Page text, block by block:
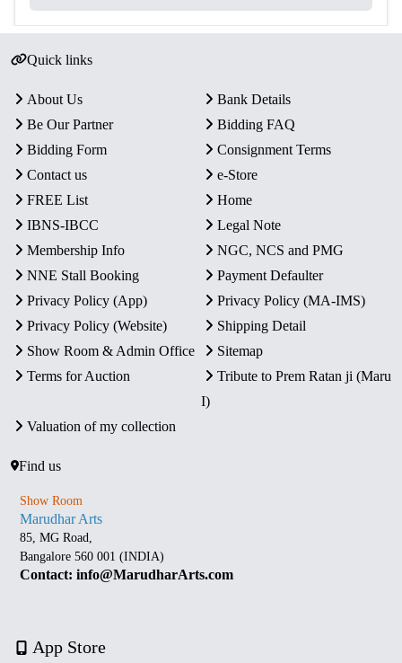
Quick links
About Us
Bank Details
Be Our Partner
Bidding FAQ
Bidding Form
Consignment Terms
Contact us
e-Store
FREE List
Home
IBNS-IBCC
Legal Note
Membership Info
NGC, NCS and PMG
NNE Stall Booking
Payment Defaulter
Privacy Policy (App)
Privacy Policy (MA-IMS)
Privacy Policy (Website)
Shipping Detail
Show Room & Admin Office
Sitemap
Terms for Auction
Tribute to Prem Ratan ji (Maru
I)
Valuation of my collection
Find us
Show Room
Marudhar Arts
85, MG Road,
Bangalore 560 001 (INDIA)
Contact: info@MarudharArts.com
App Store